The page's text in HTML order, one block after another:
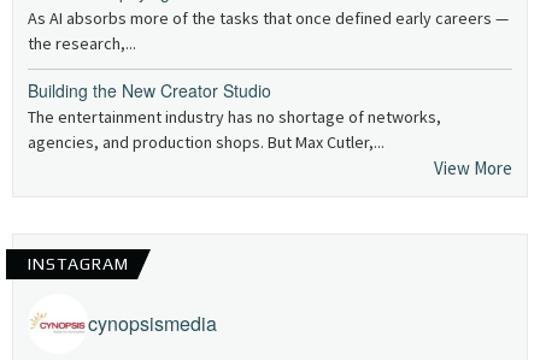
As AI absorbs more of the tasks that once defined early careers —
the research,...
Building the New Creator Studio
The entertainment industry has no shortage of networks,
agencies, and production shops. But Max Cutler,...
View More
INSTAGRAM
cynopsismedia